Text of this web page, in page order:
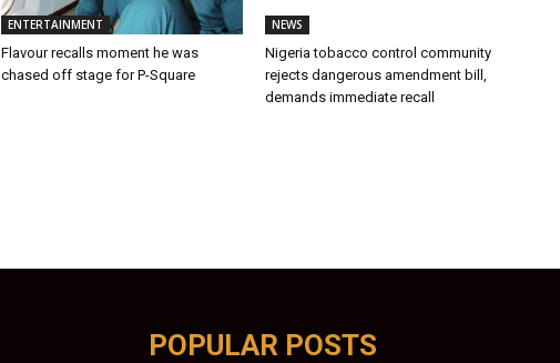
ENTERTAINMENT
Flavour recalls moment he was
chased off stage for P-Square
NEWS
Nigeria tobacco control community
rejects dangerous amendment bill,
demands immediate recall
POPULAR POSTS